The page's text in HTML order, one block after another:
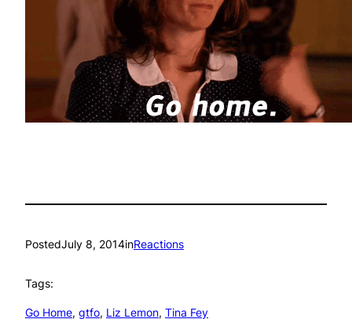
PostedJuly 8, 2014inReactions
Tags:
Go Home, gtfo, Liz Lemon, Tina Fey